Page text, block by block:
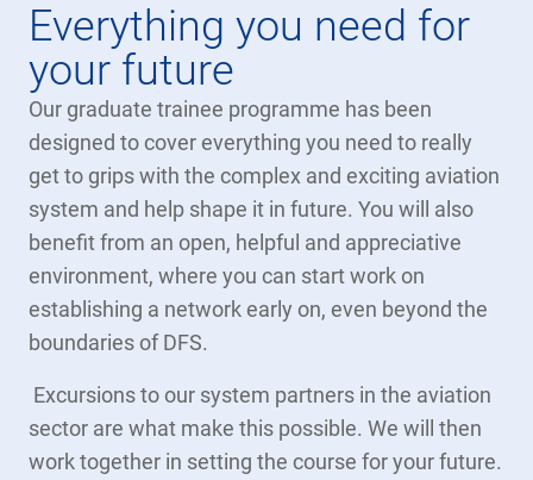
Everything you need for
your future
Our graduate trainee programme has been
designed to cover everything you need to really
get to grips with the complex and exciting aviation
system and help shape it in future. You will also
benefit from an open, helpful and appreciative
environment, where you can start work on
establishing a network early on, even beyond the
boundaries of DFS.
Excursions to our system partners in the aviation
sector are what make this possible. We will then
work together in setting the course for your future.